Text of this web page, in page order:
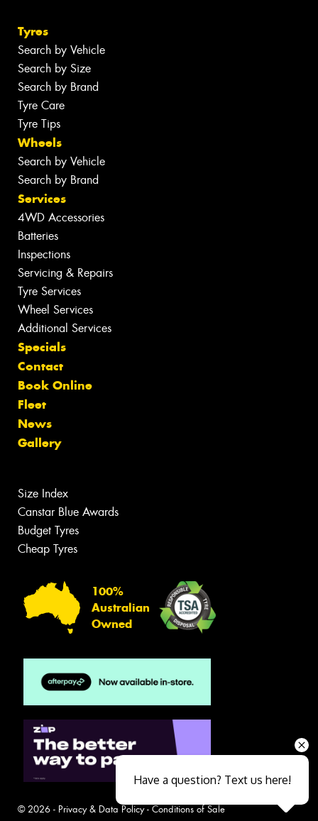
Tyres
Search by Vehicle
Search by Size
Search by Brand
Tyre Care
Tyre Tips
Wheels
Search by Vehicle
Search by Brand
Services
4WD Accessories
Batteries
Inspections
Servicing & Repairs
Tyre Services
Wheel Services
Additional Services
Specials
Contact
Book Online
Fleet
News
Gallery
Size Index
Canstar Blue Awards
Budget Tyres
Cheap Tyres
100%
Australian
Owned
© 2026 - Privacy & Data Policy- Conditions of Sale
Have a question? Text us here!